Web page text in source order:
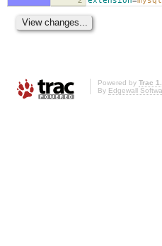
Powered by Trac
By Edgewall